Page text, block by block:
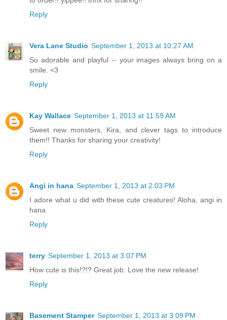
Reply
Vera Lane Studio September 1, 2013 at 10:27 AM
So adorable and playful -- your images always bring on a
smile. <3
Reply
Kay Wallace September 1, 2013 at 11:59 AM
Sweet new monsters, Kira, and clever tags to introduce
them!! Thanks for sharing your creativity!
Reply
Angi in hana September 1, 2013 at 2:03 PM
I adore what u did with these cute creatures! Aloha, angi in
hana
Reply
terry September 1, 2013 at 3:07 PM
How cute is this!?!? Great job. Love the new release!
Reply
Basement Stamper September 1, 2013 at 3:09 PM